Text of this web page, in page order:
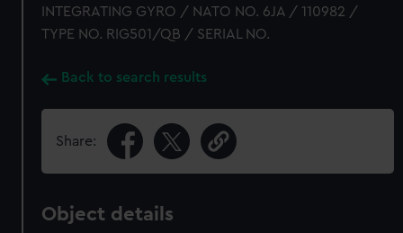
INTEGRATING GYRO / NATO NO. 6JA / 110982 /
TYPE NO. RIG501/QB / SERIAL NO.
Back to search results
Share:
Object details